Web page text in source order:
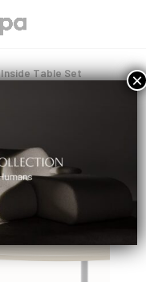
Inside Table Set ×